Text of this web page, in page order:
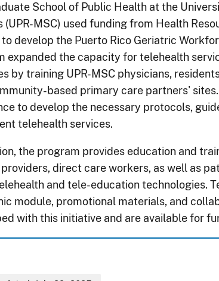
School of Public Health at the
(UPR-MSC) used funding from Health
to develop the Puerto Rico Geriatric
expanded the capacity for telehealth
by training UPR-MSC physicians,
based primary care partners'
to develop the necessary protocols,
telehealth services.
the program provides education and
direct care workers, as well as
and tele-education technologies.
module, promotional materials, and
with this initiative and are available for